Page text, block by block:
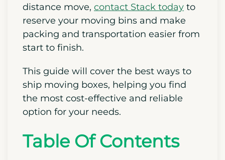
distance move, contact Stack today to
reserve your moving bins and make
packing and transportation easier from
start to finish.
This guide will cover the best ways to
ship moving boxes, helping you find
the most cost-effective and reliable
option for your needs.
Table Of Contents